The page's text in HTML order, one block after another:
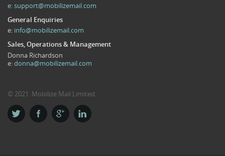
e:support@mobilizemail.com
General Enquiries
e: info@mobilizemail.com
Sales, Operations & Management
Donna Richardson
e:donna@mobilizemail.com
© 2021. Mobilize Mail Limited.